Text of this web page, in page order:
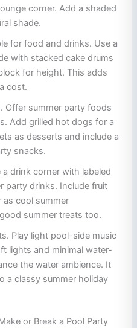
corner. Add a shaded
shade.
for food and drinks. Use a
with stacked cake drums
for height. This adds
cost.
Offer summer party foods
Add grilled hot dogs for a
as desserts and include a
snacks.
drink corner with labeled
party drinks. Include fruit
as cool summer
summer treats too.
Play light pool-side music
lights and minimal water-
the water ambience. It
a classy summer holiday
or Break a Pool Party